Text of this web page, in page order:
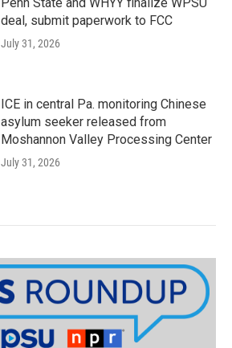
deal, submit paperwork to FCC
July 31, 2026
ICE in central Pa. monitoring Chinese
asylum seeker released from
Moshannon Valley Processing Center
July 31, 2026